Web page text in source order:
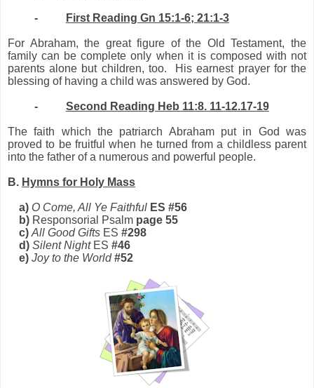
- First Reading Gn 15:1-6; 21:1-3
For Abraham, the great figure of the Old Testament, the
family can be complete only when it is composed with not
parents alone but children, too. His earnest prayer for the
blessing of having a child was answered by God.
- Second Reading Heb 11:8. 11-12.17-19
The faith which the patriarch Abraham put in God was
proved to be fruitful when he turned from a childless parent
into the father of a numerous and powerful people.
B. Hymns for Holy Mass
a) O Come, All Ye Faithful ES #56
b) Responsorial Psalm page 55
c)All Good Gifts ES #298
d) Silent Night ES #46
e) Joy to the World #52